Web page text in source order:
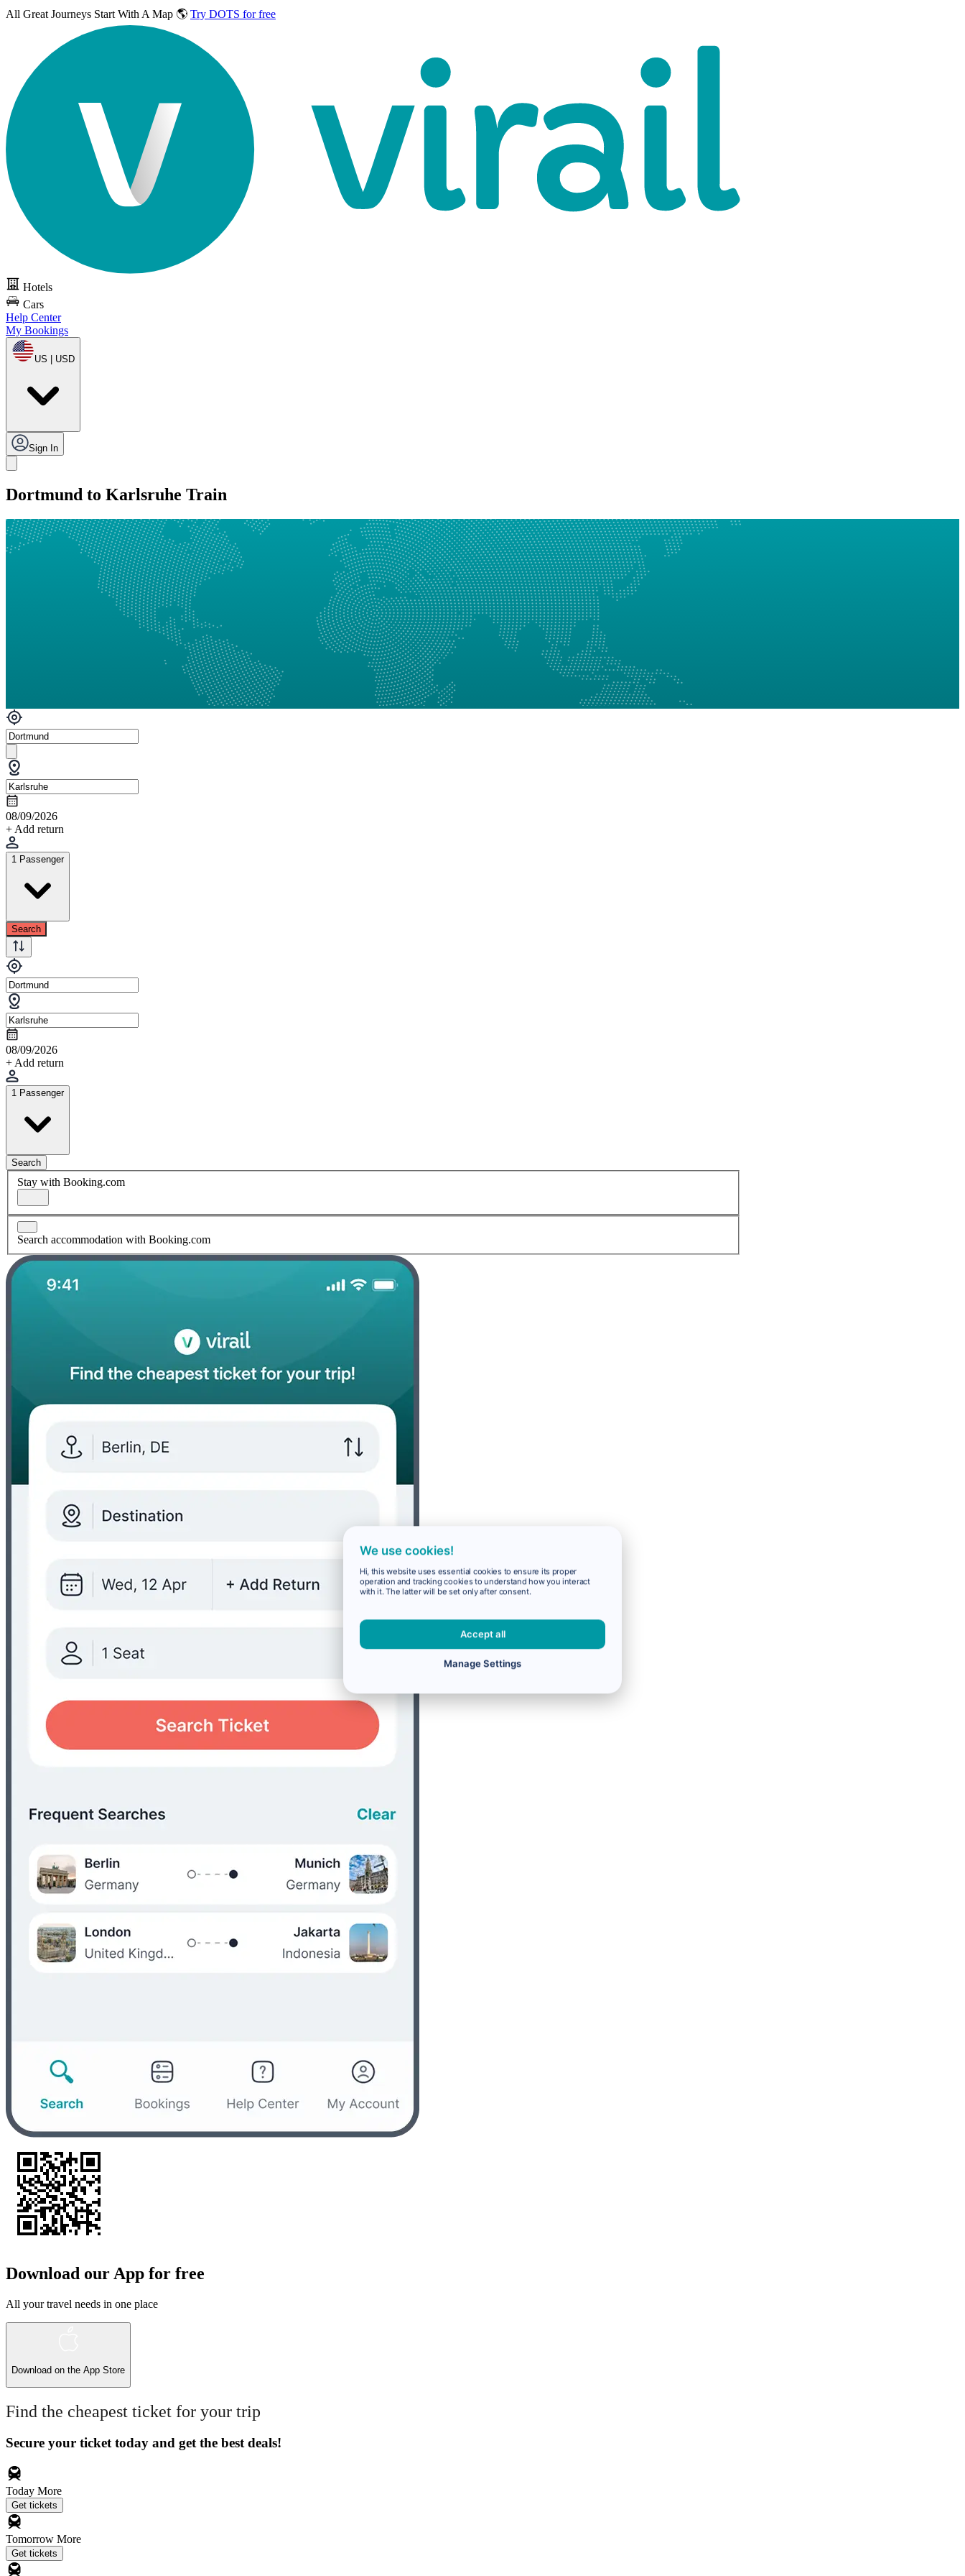
All Great Journeys Start With A Map 🌎 Try DOTS for free
Hotels
Cars
Help Center
My Bookings
US | USD
Sign In
Dortmund to Karlsruhe Train
08/09/2026
+ Add return
1 Passenger
Search
08/09/2026
+ Add return
1 Passenger
Search
Stay with Booking.com
Search accommodation with Booking.com
Download our App for free
All your travel needs in one place
Download on the App Store
Find the cheapest ticket for your trip
Secure your ticket today and get the best deals!
Today More
Get tickets
Tomorrow More
Get tickets
We use cookies!
Hi, this website uses essential cookies to ensure its proper
operation and tracking cookies to understand how you interact
with it. The latter will be set only after consent.
Accept all
Manage Settings